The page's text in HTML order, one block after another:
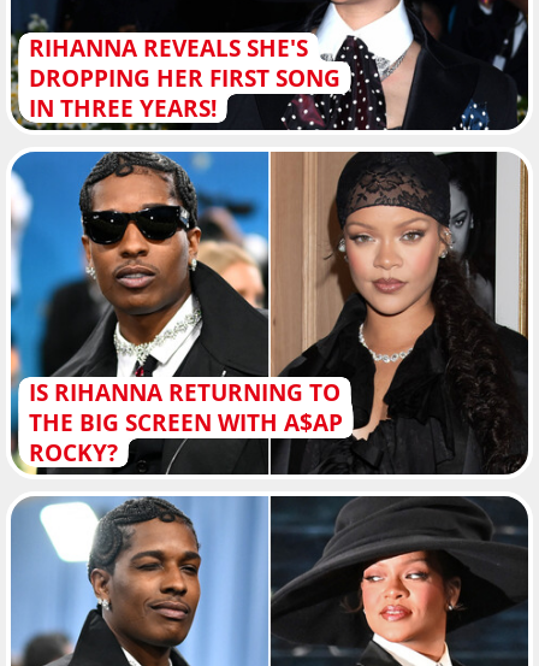
RIHANNA REVEALS SHE'S
DROPPING HER FIRST SONG
IN THREE YEARS!
IS RIHANNA RETURNING TO
THE BIG SCREEN WITH A$AP
ROCKY?